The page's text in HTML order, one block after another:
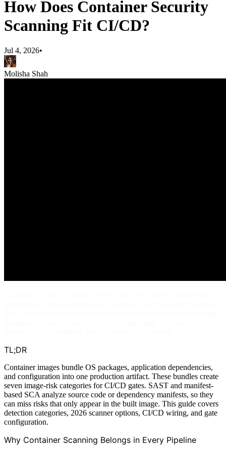
How Does Container Security
Scanning Fit CI/CD?
Jul 4, 2026•
Molisha Shah
TL;DR
Container images bundle OS packages, application dependencies,
and configuration into one production artifact. These bundles create
seven image-risk categories for CI/CD gates. SAST and manifest-
based SCA analyze source code or dependency manifests, so they
can miss risks that only appear in the built image. This guide covers
detection categories, 2026 scanner options, CI/CD wiring, and gate
configuration.
Why Container Scanning Belongs in Every Pipeline